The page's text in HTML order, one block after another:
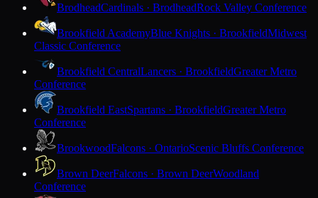
BrodheadCardinals · BrodheadRock Valley Conference
Brookfield AcademyBlue Knights · BrookfieldMidwest
Classic Conference
Brookfield CentralLancers · BrookfieldGreater Metro
Conference
Brookfield EastSpartans · BrookfieldGreater Metro
Conference
BrookwoodFalcons · OntarioScenic Bluffs Conference
Brown DeerFalcons · Brown DeerWoodland
Conference